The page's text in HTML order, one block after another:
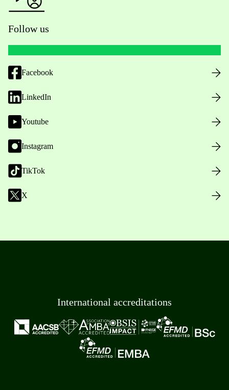
Follow us
Facebook
LinkedIn
Youtube
Instagram
TikTok
X
International accreditations